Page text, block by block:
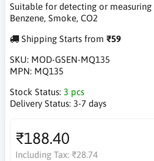
Suitable for detecting or
Benzene, Smoke, CO2
Shipping Starts from ₹59
SKU: MOD-GSEN-MQ135
MPN: MQ135
Stock Status: 3 pcs
Delivery Status: 3-7 days
₹188.40
Including Tax: ₹28.74